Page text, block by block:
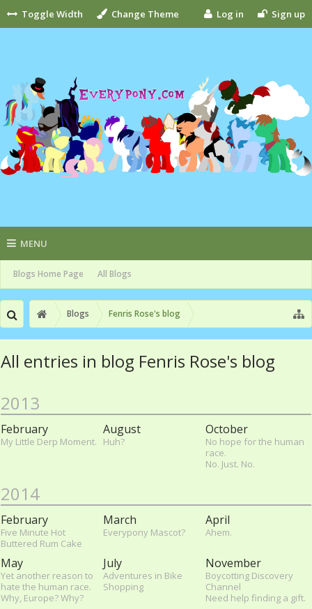
Toggle Width Change Theme Log in Sign up
MENU
Blogs Home Page All Blogs
Blogs Fenris Rose's blog
All entries in blog Fenris Rose's blog
2013
February
My Little Derp Moment.
August
Huh?
October
No hope for the human
race.
No. Just. No.
2014
February
Five Minute Hot
Buttered Rum Cake
March
Everypony Mascot?
April
Ahem.
May
Yet another reason to
hate the human race.
Why, Europe? Why?
July
Adventures in Bike
Shopping
November
Boycotting Discovery
Channel
Need help finding a gift.